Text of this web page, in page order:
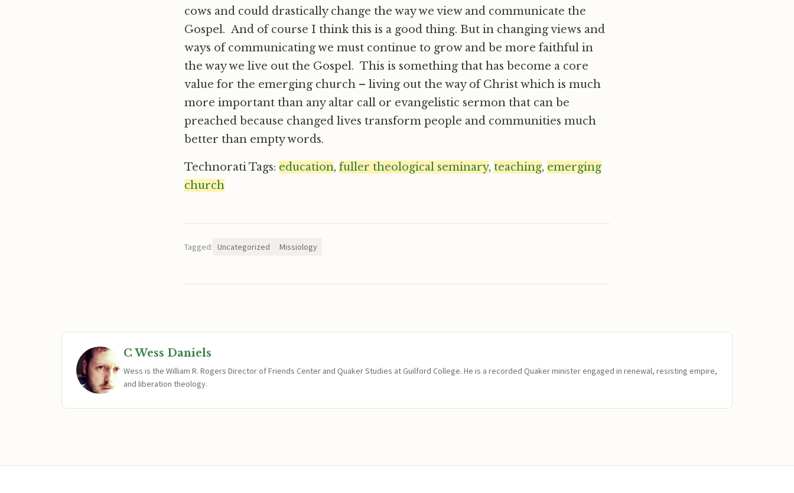
cows and could drastically change the way we view and communicate the
Gospel. And of course I think this is a good thing. But in changing views and
ways of communicating we must continue to grow and be more faithful in
the way we live out the Gospel. This is something that has become a core
value for the emerging church – living out the way of Christ which is much
more important than any altar call or evangelistic sermon that can be
preached because changed lives transform people and communities much
better than empty words.
Technorati Tags: education, fuller theological seminary, teaching, emerging
church
Tagged: Uncategorized Missiology
C Wess Daniels
Wess is the William R. Rogers Director of Friends Center and Quaker Studies at Guilford College. He is a recorded Quaker minister engaged in renewal, resisting empire,
and liberation theology.